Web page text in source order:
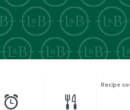
Recipe